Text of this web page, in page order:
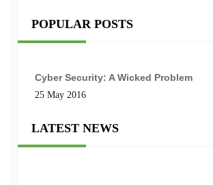
POPULAR POSTS
Cyber Security: A Wicked Problem
25 May 2016
LATEST NEWS